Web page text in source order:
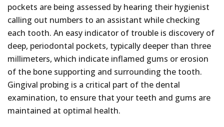
pockets are being assessed by hearing their hygienist
calling out numbers to an assistant while checking
each tooth. An easy indicator of trouble is discovery of
deep, periodontal pockets, typically deeper than three
millimeters, which indicate inflamed gums or erosion
of the bone supporting and surrounding the tooth.
Gingival probing is a critical part of the dental
examination, to ensure that your teeth and gums are
maintained at optimal health.